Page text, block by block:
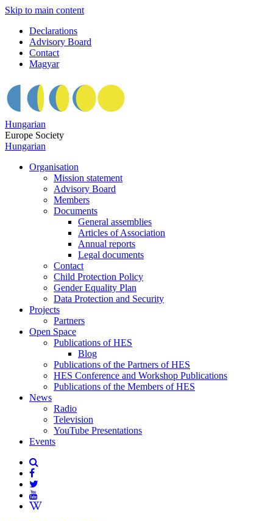
Skip to main content
Declarations
Advisory Board
Contact
Magyar
Hungarian
Europe Society
Hungarian
Organisation
Mission statement
Advisory Board
Members
Documents
General assemblies
Articles of Association
Annual reports
Legal documents
Contact
Child Protection Policy
Gender Equality Plan
Data Protection and Security
Projects
Partners
Open Space
Publications of HES
Blog
Publications of the Partners of HES
HES Conference and Workshop Publications
Publications of the Members of HES
News
Radio
Television
YouTube Presentations
Events